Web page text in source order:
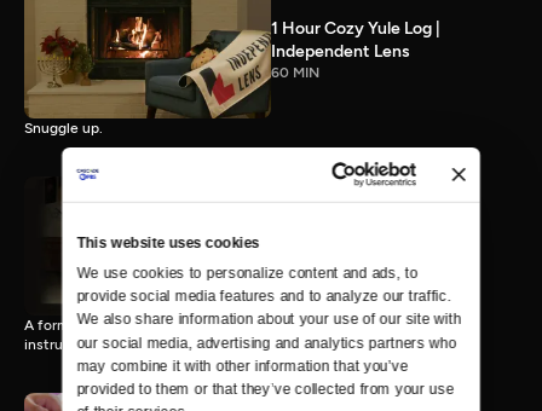
This website uses cookies
We use cookies to personalize content and ads, to
provide social media features and to analyze our traffic.
We also share information about your use of our site with
our social media, advertising and analytics partners who
may combine it with other information that you’ve
provided to them or that they’ve collected from your use
1 Hour Cozy Yule Log |
Independent Lens
60 MIN
Snuggle up.
A former ballet prodigy finds refuge in his alter ego, a Russian ballet
instructor.